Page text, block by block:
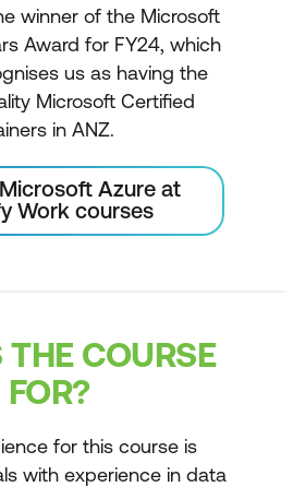
winner of the Microsoft
Award for FY24, which
us as having the
Microsoft Certified
in ANZ.
Azure at
Work courses
COURSE
FOR?
for this course is
with experience in data